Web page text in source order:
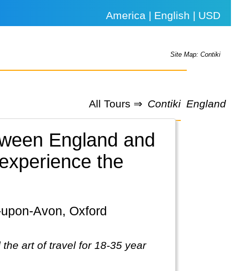
America | English | USD
Site Map: Contiki
All Tours ⇒ Contiki England
England and
the
art of travel for 18-35 year